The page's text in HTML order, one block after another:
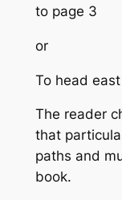
to page 3
or
To head
The reader
that
paths and
book.